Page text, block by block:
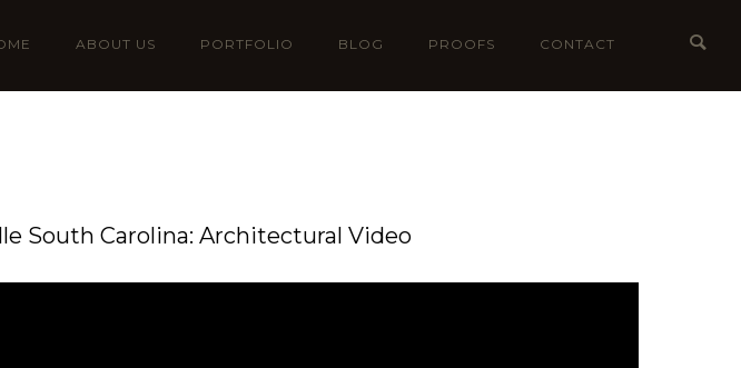
ABOUT US PORTFOLIO BLOG PROOFS CONTACT
South Carolina: Architectural Video